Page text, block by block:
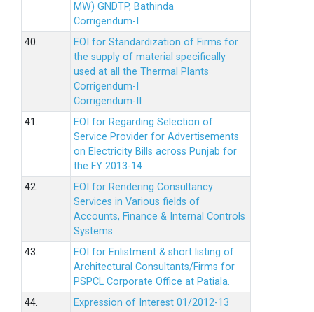
MW) GNDTP, Bathinda
Corrigendum-I
40.
EOI for Standardization of Firms for
the supply of material specifically
used at all the Thermal Plants
Corrigendum-I
Corrigendum-II
41.
EOI for Regarding Selection of
Service Provider for Advertisements
on Electricity Bills across Punjab for
the FY 2013-14
42.
EOI for Rendering Consultancy
Services in Various fields of
Accounts, Finance & Internal Controls
Systems
43.
EOI for Enlistment & short listing of
Architectural Consultants/Firms for
PSPCL Corporate Office at Patiala.
44.
Expression of Interest 01/2012-13